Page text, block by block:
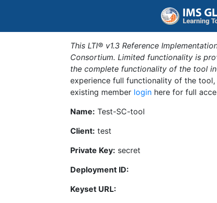
This LTI® v1.3 Reference
Consortium. Limited functionality is
the complete functionality of the tool
experience full functionality of the
existing member login here for full
Name: Test-SC-tool
Client: test
Private Key: secret
Deployment ID:
Keyset URL: